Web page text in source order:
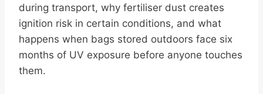
during transport, why fertiliser dust creates
ignition risk in certain conditions, and what
happens when bags stored outdoors face six
months of UV exposure before anyone touches
them.